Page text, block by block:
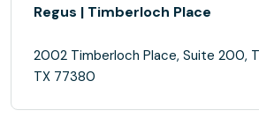
Regus | Timberloch Place
2002 Timberloch Place, Suite 200,
TX 77380